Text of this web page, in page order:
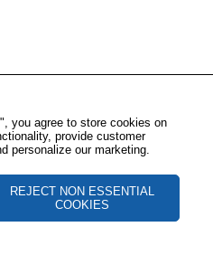
you agree to store cookies on
provide customer
personalize our marketing.
REJECT NON ESSENTIAL
COOKIES